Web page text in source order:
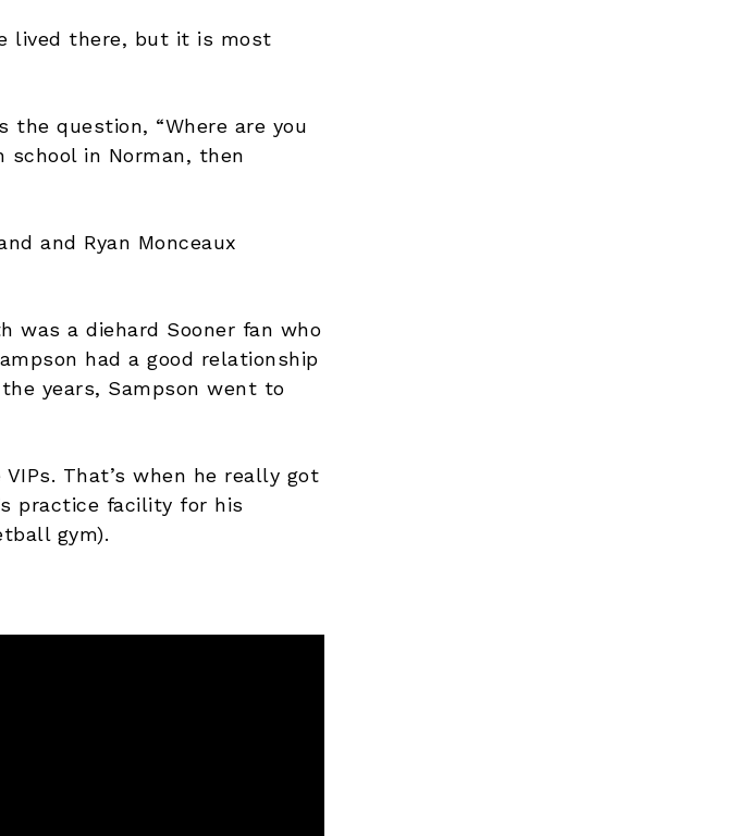
lived there, but it is most
the question, “Where are you
school in Norman, then
and Ryan Monceaux
was a diehard Sooner fan who
had a good relationship
years, Sampson went to
That’s when he really got
practice facility for his
gym).